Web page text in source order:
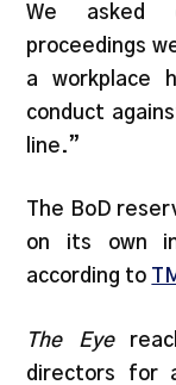
We asked
proceedings
a workplace
conduct
line.”
The BoD
on its own
according to
The Eye
directors for